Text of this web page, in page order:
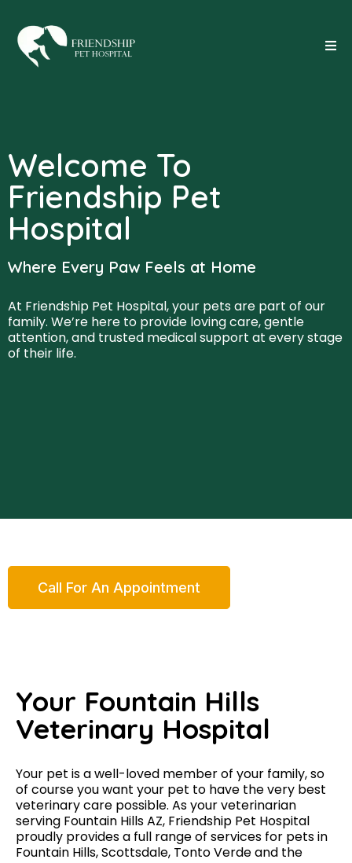
Welcome To
Friendship Pet
Hospital
Where Every Paw Feels at Home
At Friendship Pet Hospital, your pets are part of our
family. We’re here to provide loving care, gentle
attention, and trusted medical support at every stage
of their life.
Call For An Appointment
Your Fountain Hills
Veterinary Hospital
Your pet is a well-loved member of your family, so
of course you want your pet to have the very best
veterinary care possible. As your veterinarian
serving Fountain Hills AZ, Friendship Pet Hospital
proudly provides a full range of services for pets in
Fountain Hills, Scottsdale, Tonto Verde and the